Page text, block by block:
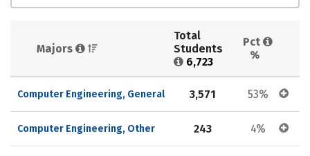
Majors
Total
Students
6,723
Pct
%
Computer Engineering, General 3,571 53%
Computer Engineering, Other 243 4%